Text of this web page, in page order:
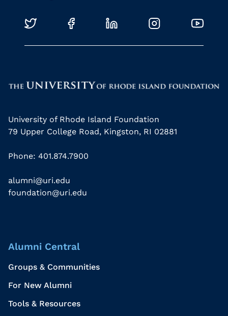
University of Rhode Island Foundation
79 Upper College Road, Kingston, RI 02881
Phone: 401.874.7900
alumni@uri.edu
foundation@uri.edu
Alumni Central
Groups & Communities
For New Alumni
Tools & Resources